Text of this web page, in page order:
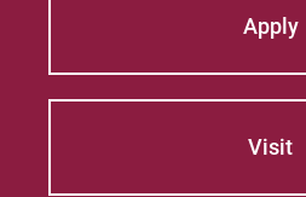
Apply
Visit